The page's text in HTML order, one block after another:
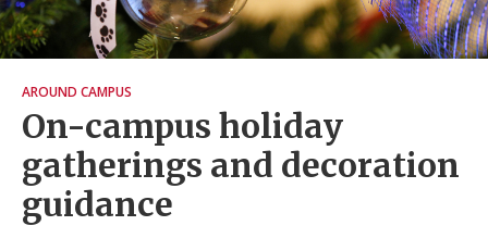
AROUND CAMPUS
On-campus holiday
gatherings and decoration
guidance